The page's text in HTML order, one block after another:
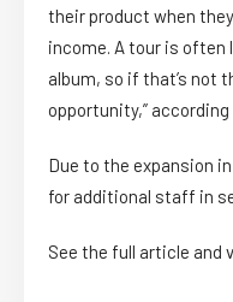
their product when
income. A tour is often
album, so if that’s not
opportunity,”
Due to the expansion
for additional staff in
See the full article and